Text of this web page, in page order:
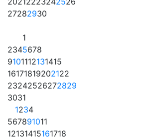
27282930
1
2345678
9101112131415
16171819202122
23242526272829
3031
1234
567891011
12131415161718